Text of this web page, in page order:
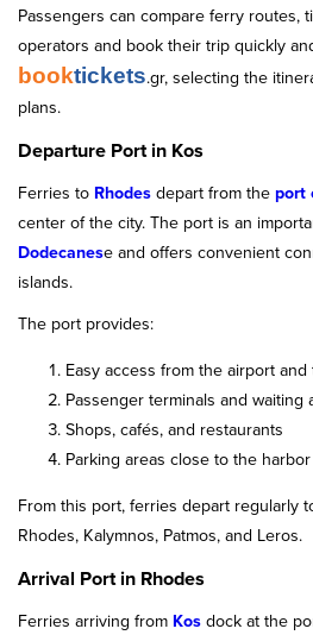
Passengers can compare ferry routes,
operators and book their trip quickly
booktickets.gr, selecting the
plans.
Departure Port in Kos
Ferries to Rhodes depart from the port
center of the city. The port is an
Dodecanese and offers convenient
islands.
The port provides:
Easy access from the airport
Passenger terminals and waiting
Shops, cafés, and restaurants
Parking areas close to the harbor
From this port, ferries depart regularly
Rhodes, Kalymnos, Patmos, and Leros.
Arrival Port in Rhodes
Ferries arriving from Kos dock at the